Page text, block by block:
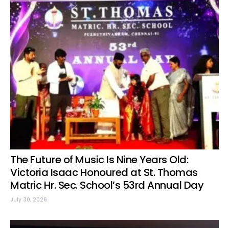
The Future of Music Is Nine Years Old:
Victoria Isaac Honoured at St. Thomas
Matric Hr. Sec. School’s 53rd Annual Day
July 30, 2026